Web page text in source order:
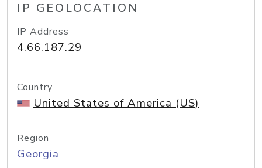
IP GEOLOCATION
IP Address
4.66.187.29
Country
United States of America (US)
Region
Georgia